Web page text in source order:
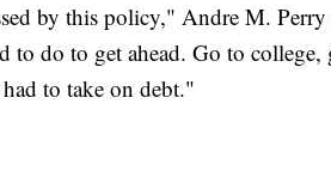
by this policy," Andre M.
to do to get ahead. Go to
to take on debt."